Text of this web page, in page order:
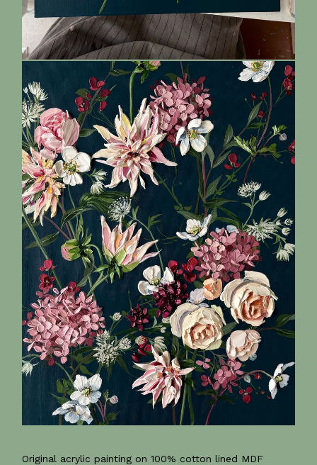
Original acrylic painting on 100% cotton lined MDF